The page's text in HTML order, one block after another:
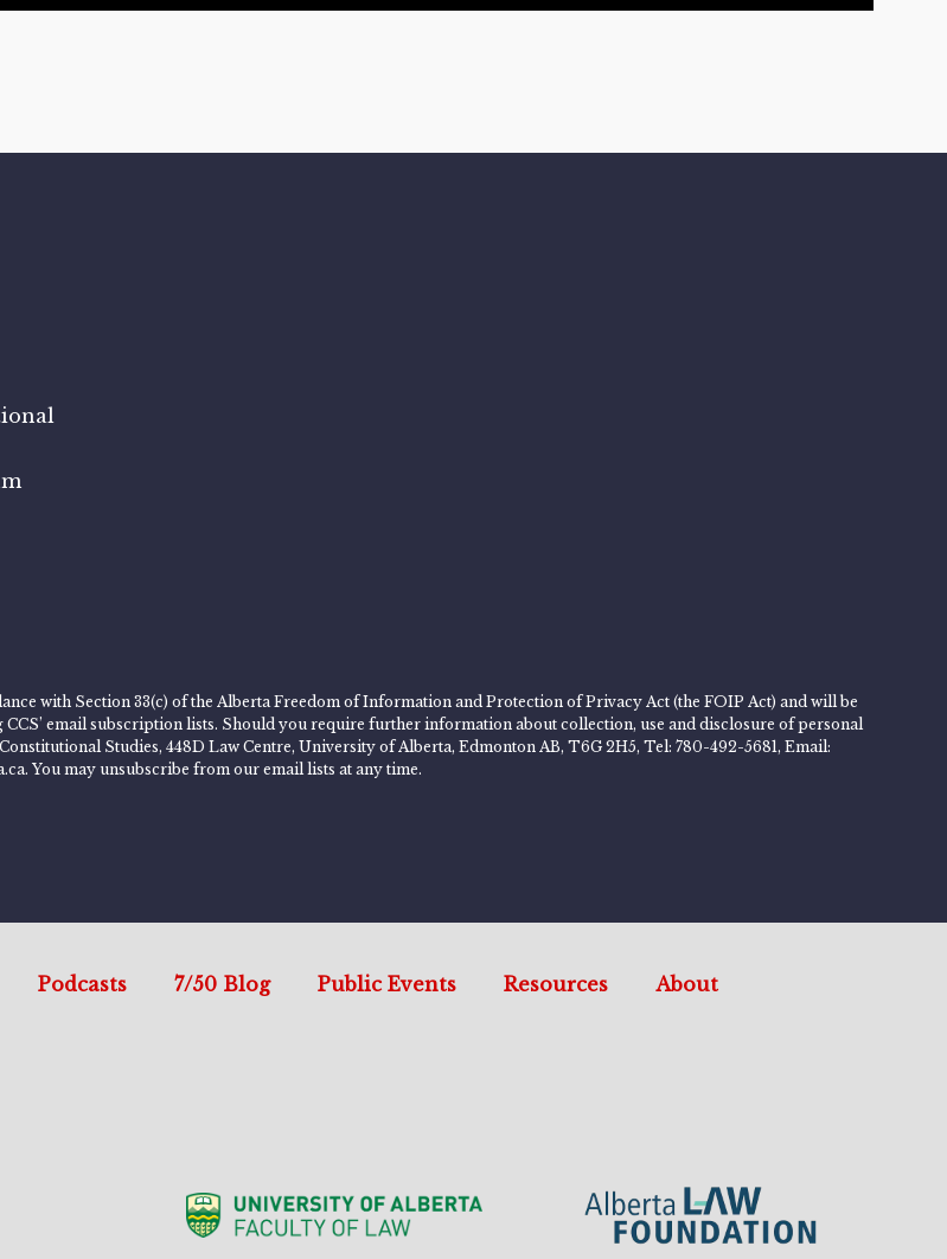
with Section 33(c) of the Alberta Freedom of Information and Protection of Privacy Act (the FOIP Act) and will be
email subscription lists. Should you require further information about collection, use and disclosure of personal
Studies, 448D Law Centre, University of Alberta, Edmonton AB, T6G 2H5, Tel: 780-492-5681, Email:
You may unsubscribe from our email lists at any time.
Podcasts 7/50 Blog Public Events Resources About